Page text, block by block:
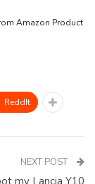
Amazon Product
ReddIt
NEXT POST